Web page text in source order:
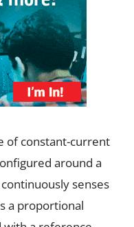
of constant-current
around a
senses
a proportional